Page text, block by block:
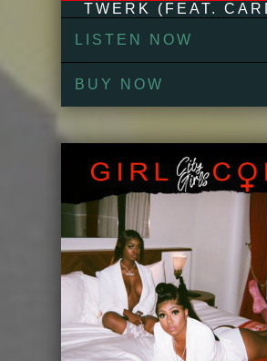
TWERK (FEAT.
LISTEN NOW
BUY NOW